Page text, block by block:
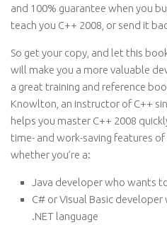
and 100% guarantee when you
teach you C++ 2008, or send it
So get your copy, and let this
will make you a more valuable
a great training and reference
Knowlton, an instructor of C++
helps you master C++ 2008
time- and work-saving features of
whether you’re a:
Java developer who wants
C# or Visual Basic
.NET language